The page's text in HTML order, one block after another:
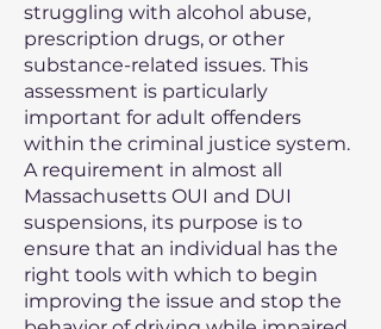
struggling with alcohol abuse,
prescription drugs, or other
substance-related issues. This
assessment is particularly
important for adult offenders
within the criminal justice system.
A requirement in almost all
Massachusetts OUI and DUI
suspensions, its purpose is to
ensure that an individual has the
right tools with which to begin
improving the issue and stop the